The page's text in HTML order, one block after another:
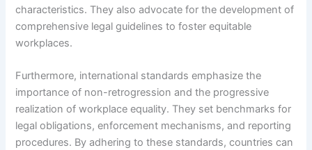
characteristics. They also advocate for the development of
comprehensive legal guidelines to foster equitable
workplaces.
Furthermore, international standards emphasize the
importance of non-retrogression and the progressive
realization of workplace equality. They set benchmarks for
legal obligations, enforcement mechanisms, and reporting
procedures. By adhering to these standards, countries can